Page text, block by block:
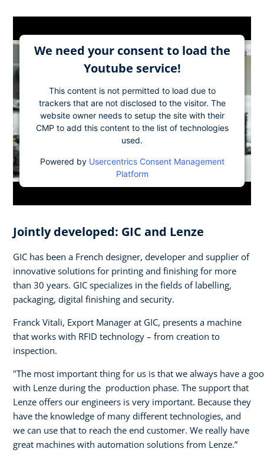
We need your consent to load the
Youtube service!
This content is not permitted to load due to
trackers that are not disclosed to the visitor. The
website owner needs to setup the site with their
CMP to add this content to the list of technologies
used.
Powered by Usercentrics Consent Management
Platform
Jointly developed: GIC and Lenze
GIC has been a French designer, developer and supplier of
innovative solutions for printing and finishing for more
than 30 years. GIC specializes in the fields of labelling,
packaging, digital finishing and security.
Franck Vitali, Export Manager at GIC, presents a machine
that works with RFID technology – from creation to
inspection.
"The most important thing for us is that we always have a
with Lenze during the production phase. The support that
Lenze offers our engineers is very important. Because they
have the knowledge of many different technologies, and
we can use that to reach the end customer. We really have
great machines with automation solutions from Lenze.”